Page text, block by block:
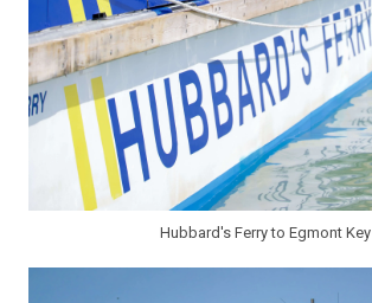
Hubbard's Ferry to Egmont Key